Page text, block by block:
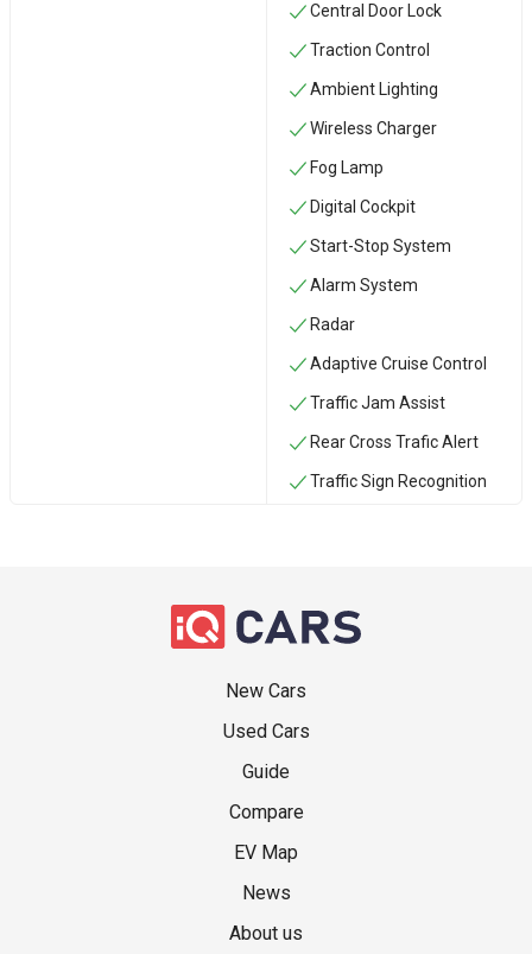
Central Door Lock
Traction Control
Ambient Lighting
Wireless Charger
Fog Lamp
Digital Cockpit
Start-Stop System
Alarm System
Radar
Adaptive Cruise Control
Traffic Jam Assist
Rear Cross Trafic Alert
Traffic Sign Recognition
New Cars
Used Cars
Guide
Compare
EV Map
News
About us